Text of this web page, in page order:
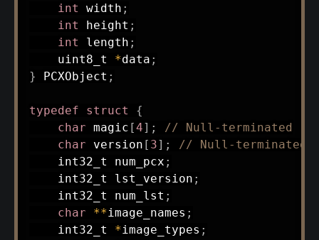
int width ;
int height ;
int length ;
uint8_t
*data ;
} PCXObject ;
typedef struct
{
char magic [4] ;
// Null-terminated
char version [ 3] ;
// Null-terminated
int32_t num_pcx ;
int32_t lst_version ;
int32_t num_lst ;
char
**image_names ;
int32_t
*image_types ;